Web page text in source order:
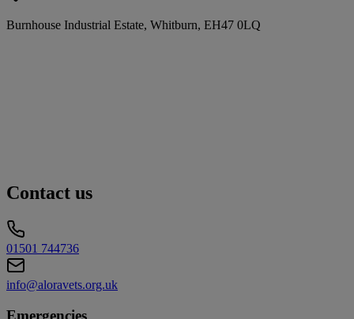
Burnhouse Industrial Estate, Whitburn, EH47 0LQ
Contact us
01501 744736
info@aloravets.org.uk
Emergencies